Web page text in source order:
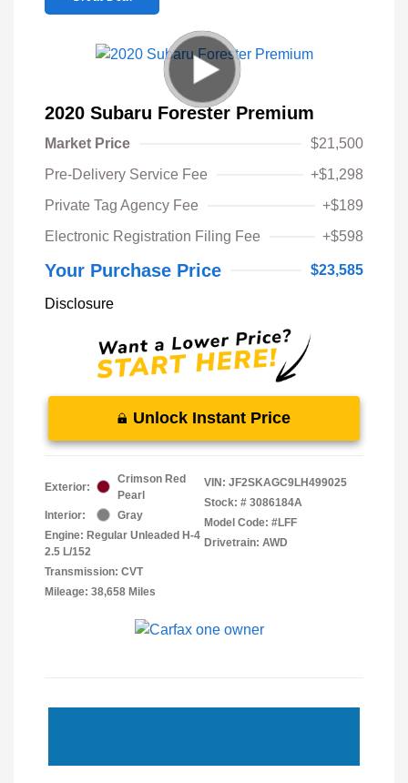
2020 Subaru Forester Premium
Market Price
$21,500
Pre-Delivery Service Fee
+$1,298
Private Tag Agency Fee
+$189
Electronic Registration Filing Fee
+$598
Your Purchase Price $23,585
Disclosure
Unlock Instant Price
Exterior:
Crimson Red
Pearl
Interior:
Gray
Engine: Regular Unleaded H-4
2.5 L/152
Transmission: CVT
Mileage: 38,658 Miles
VIN: JF2SKAGC9LH499025
Stock: # 3086184A
Model Code: #LFF
Drivetrain: AWD